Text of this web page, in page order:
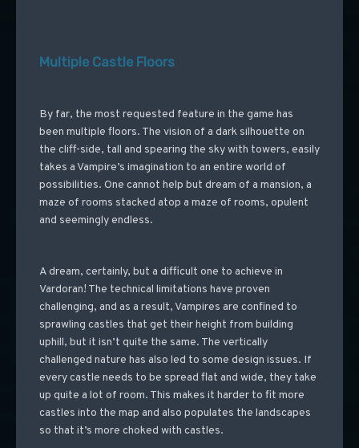
Multiple Castle Floors
By far, the most requested feature in the game has
been multiple floors. The vision of a dark silhouette on
the cliff-side, tall and spearing the sky with towers, easily
takes a Vampire’s imagination to an entire world of
possibilities. One cannot help but dream of a mansion, a
maze of rooms stacked atop a maze of rooms, opulent
and seemingly endless.
A dream, certainly, but a difficult one to achieve in
Vardoran! The technical limitations have proven
challenging, and as a result, Vampires are confined to
sprawling castles that get their height from building
uphill, but it isn’t quite the same. The vertically
challenged nature has also led to some design issues. If
every castle needs to be spread flat and wide, they take
up quite a lot of room. This makes it harder to fit more
castles into the map and also populates the landscapes
so that it’s more choked with castles.